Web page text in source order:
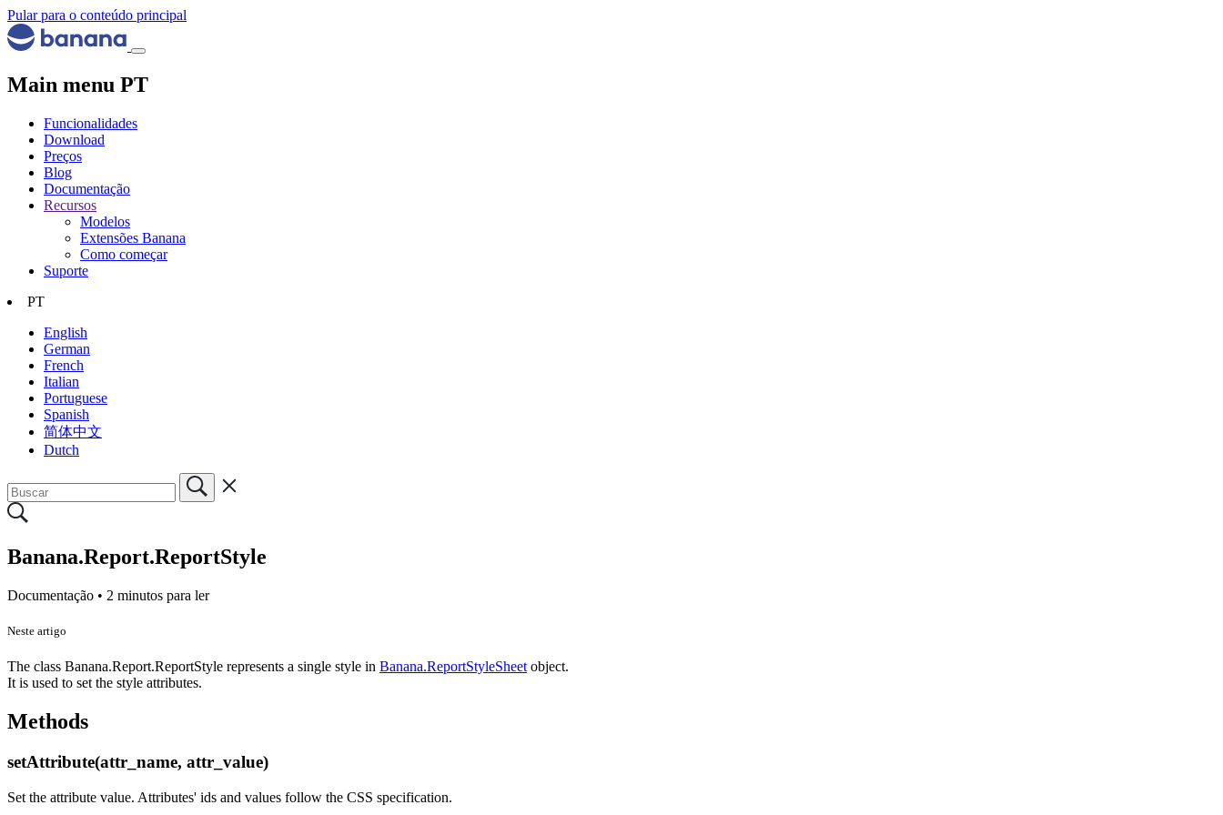
Pular para o conteúdo principal
Main menu PT
Funcionalidades
Download
Preços
Blog
Documentação
Recursos
Modelos
Extensões Banana
Como começar
Suporte
PT
English
German
French
Italian
Portuguese
Spanish
简体中文
Dutch
Banana.Report.ReportStyle
Documentação • 2 minutos para ler
Neste artigo
The class Banana.Report.ReportStyle represents a single style in Banana.ReportStyleSheet object.
It is used to set the style attributes.
Methods
setAttribute(attr_name, attr_value)
Set the attribute value. Attributes' ids and values follow the CSS specification.